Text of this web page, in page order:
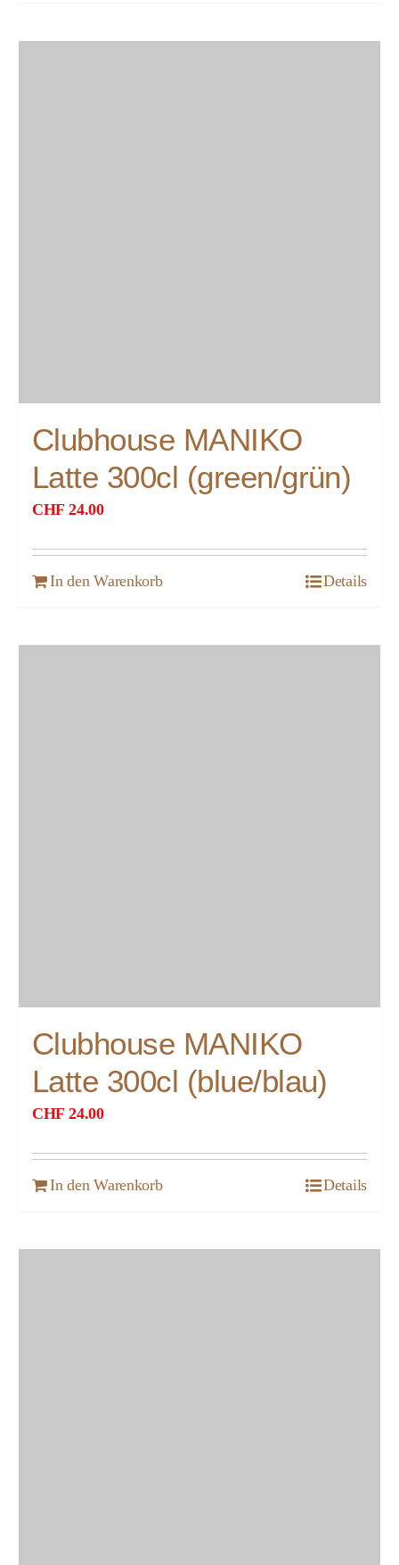
Clubhouse MANIKO
Latte 300cl (green/grün)
CHF 24.00
In den Warenkorb Details
Clubhouse MANIKO
Latte 300cl (blue/blau)
CHF 24.00
In den Warenkorb Details